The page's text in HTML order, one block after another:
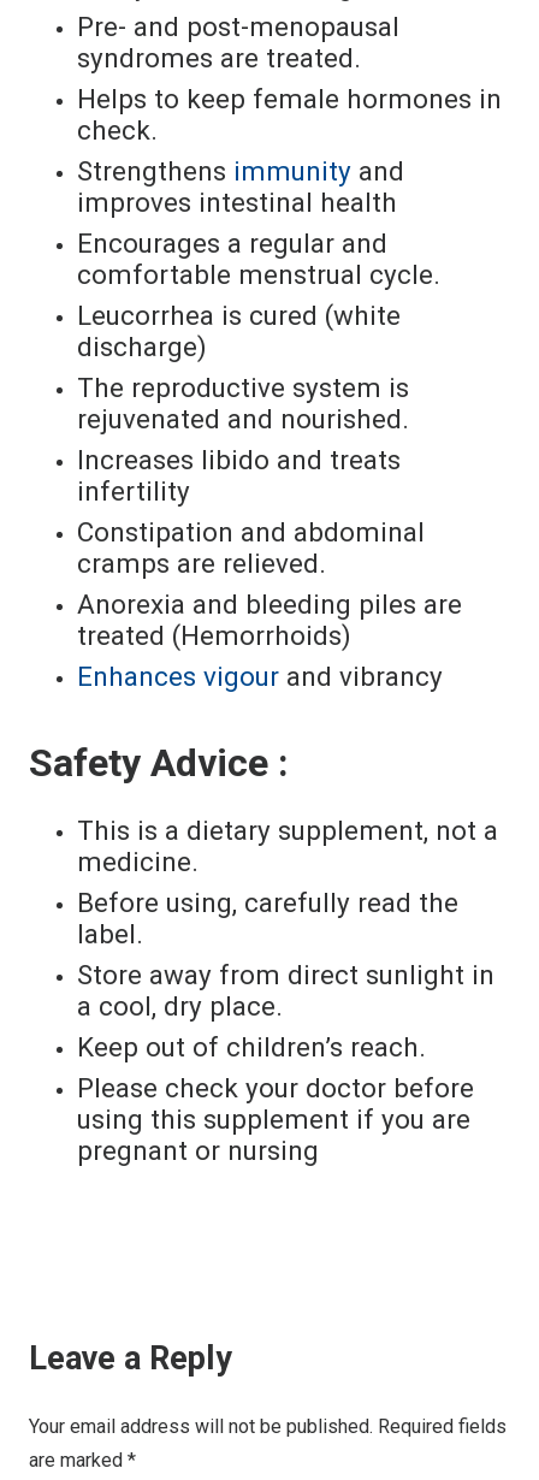
Pre- and post-menopausal
syndromes are treated.
Helps to keep female hormones in
check.
Strengthens immunity and
improves intestinal health
Encourages a regular and
comfortable menstrual cycle.
Leucorrhea is cured (white
discharge)
The reproductive system is
rejuvenated and nourished.
Increases libido and treats
infertility
Constipation and abdominal
cramps are relieved.
Anorexia and bleeding piles are
treated (Hemorrhoids)
Enhances vigour and vibrancy
Safety Advice :
This is a dietary supplement, not a
medicine.
Before using, carefully read the
label.
Store away from direct sunlight in
a cool, dry place.
Keep out of children’s reach.
Please check your doctor before
using this supplement if you are
pregnant or nursing
Leave a Reply
Your email address will not be published. Required fields
are marked *